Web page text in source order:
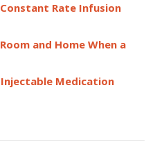
Rate Infusion
and Home When a
Medication